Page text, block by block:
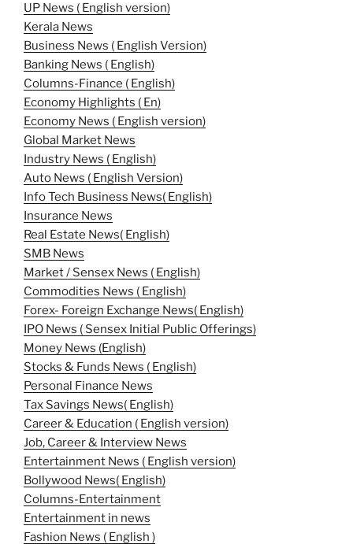
UP News ( English version)
Kerala News
Business News ( English Version)
Banking News ( English)
Columns-Finance ( English)
Economy Highlights ( En)
Economy News ( English version)
Global Market News
Industry News ( English)
Auto News ( English Version)
Info Tech Business News( English)
Insurance News
Real Estate News( English)
SMB News
Market / Sensex News ( English)
Commodities News ( English)
Forex- Foreign Exchange News( English)
IPO News ( Sensex Initial Public Offerings)
Money News (English)
Stocks & Funds News ( English)
Personal Finance News
Tax Savings News( English)
Career & Education ( English version)
Job, Career & Interview News
Entertainment News ( English version)
Bollywood News( English)
Columns-Entertainment
Entertainment in news
Fashion News ( English )